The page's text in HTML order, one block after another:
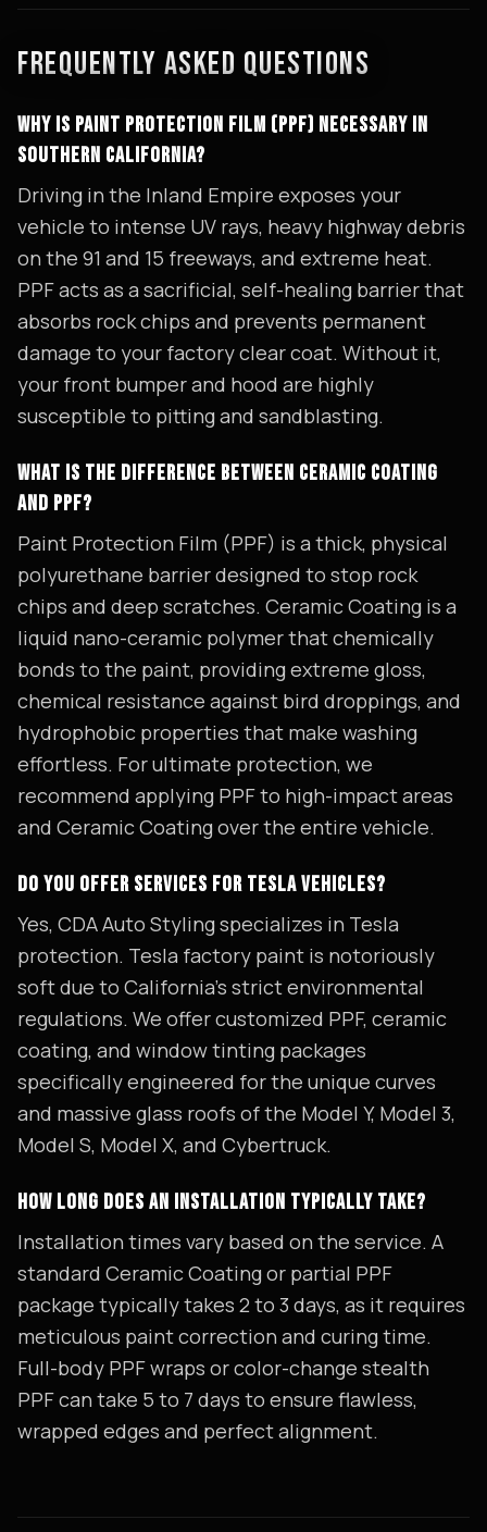
FREQUENTLY ASKED QUESTIONS
WHY IS PAINT PROTECTION FILM (PPF) NECESSARY IN
SOUTHERN CALIFORNIA?
Driving in the Inland Empire exposes your
vehicle to intense UV rays, heavy highway debris
on the 91 and 15 freeways, and extreme heat.
PPF acts as a sacrificial, self-healing barrier that
absorbs rock chips and prevents permanent
damage to your factory clear coat. Without it,
your front bumper and hood are highly
susceptible to pitting and sandblasting.
WHAT IS THE DIFFERENCE BETWEEN CERAMIC COATING
AND PPF?
Paint Protection Film (PPF) is a thick, physical
polyurethane barrier designed to stop rock
chips and deep scratches. Ceramic Coating is a
liquid nano-ceramic polymer that chemically
bonds to the paint, providing extreme gloss,
chemical resistance against bird droppings, and
hydrophobic properties that make washing
effortless. For ultimate protection, we
recommend applying PPF to high-impact areas
and Ceramic Coating over the entire vehicle.
DO YOU OFFER SERVICES FOR TESLA VEHICLES?
Yes, CDA Auto Styling specializes in Tesla
protection. Tesla factory paint is notoriously
soft due to California's strict environmental
regulations. We offer customized PPF, ceramic
coating, and window tinting packages
specifically engineered for the unique curves
and massive glass roofs of the Model Y, Model 3,
Model S, Model X, and Cybertruck.
HOW LONG DOES AN INSTALLATION TYPICALLY TAKE?
Installation times vary based on the service. A
standard Ceramic Coating or partial PPF
package typically takes 2 to 3 days, as it requires
meticulous paint correction and curing time.
Full-body PPF wraps or color-change stealth
PPF can take 5 to 7 days to ensure flawless,
wrapped edges and perfect alignment.